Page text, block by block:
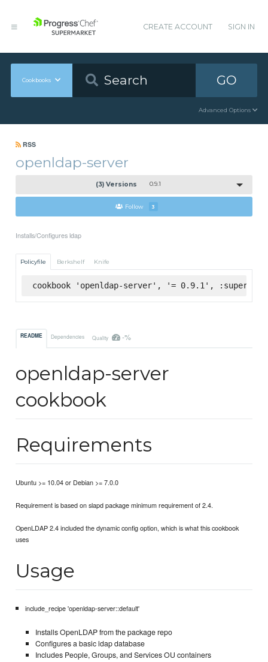
CREATE ACCOUNT SIGN IN
Cookbooks GO
Advanced Options
RSS
openldap-server
(3) Versions 0.9.1
Follow 3
Installs/Configures ldap
Policyfile Berkshelf Knife
cookbook 'openldap-server', '= 0.9.1',
README Dependencies Quality -%
openldap-server
cookbook
Requirements
Ubuntu >= 10.04 or Debian >= 7.0.0
Requirement is based on slapd package minimum requirement of 2.4.
OpenLDAP 2.4 included the dynamic config option, which is what this cookbook
uses
Usage
include_recipe 'openldap-server::default'
Installs OpenLDAP from the package repo
Configures a basic ldap database
Includes People, Groups, and Services OU containers